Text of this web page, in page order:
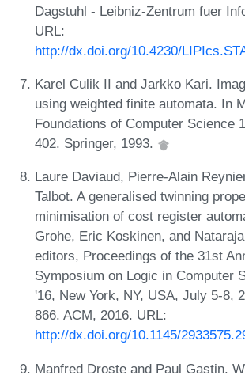
Dagstuhl - Leibniz-Zentrum fuer
URL:
http://dx.doi.org/10.4230/
Karel Culik II and Jarkko Kari.
using weighted finite automata. In
Foundations of Computer Science
402. Springer, 1993.
Laure Daviaud, Pierre-Alain
Talbot. A generalised twinning
minimisation of cost register
Grohe, Eric Koskinen, and
editors, Proceedings of the 31st
Symposium on Logic in Computer
'16, New York, NY, USA, July 5-8,
866. ACM, 2016. URL:
http://dx.doi.org/10.1145/
Manfred Droste and Paul Gastin.